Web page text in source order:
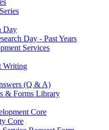
Day
Day - Past Years
Services
Writing
(Q & A)
& Forms Library
Core
Core